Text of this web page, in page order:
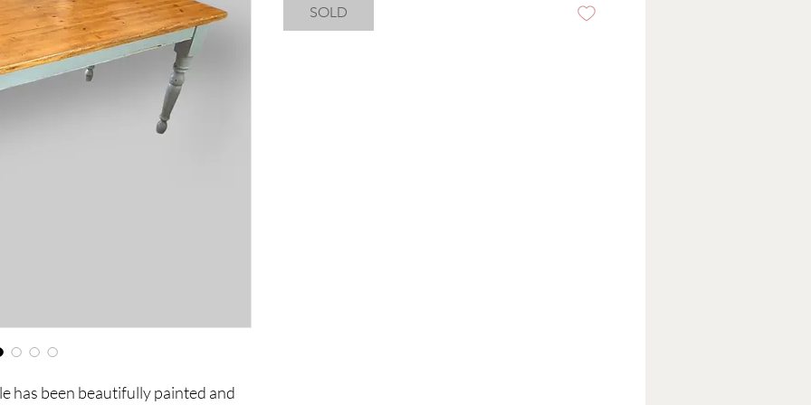
has been beautifully painted and
SOLD